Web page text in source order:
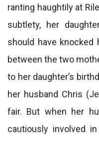
ranting haughtily at
subtlety, her
should have knocked
between the two
to her daughter’s
her husband Chris
fair. But when her
cautiously involved